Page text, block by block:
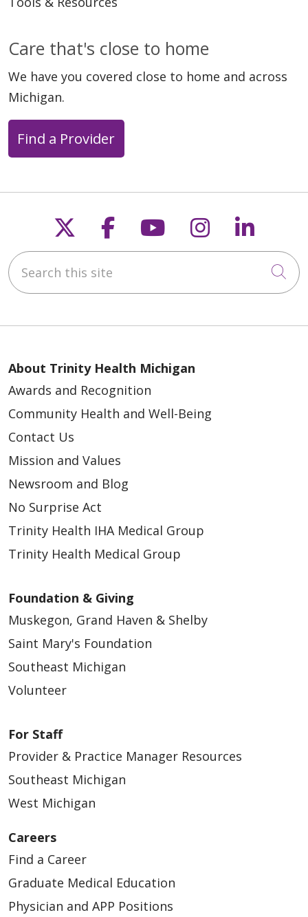
Care that's close to home
We have you covered close to home and across
Michigan.
Find a Provider
Follow us on X
Follow us on
Follow us on
Follow us
Search this site
About Trinity Health Michigan
Awards and Recognition
Community Health and Well-Being
Contact Us
Mission and Values
Newsroom and Blog
No Surprise Act
Trinity Health IHA Medical Group
Trinity Health Medical Group
Foundation & Giving
Muskegon, Grand Haven & Shelby
Saint Mary's Foundation
Southeast Michigan
Volunteer
For Staff
Provider & Practice Manager Resources
Southeast Michigan
West Michigan
Careers
Find a Career
Graduate Medical Education
Physician and APP Positions